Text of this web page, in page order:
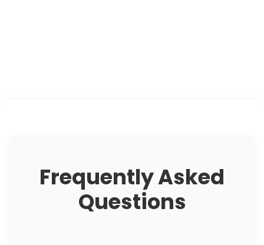
Frequently Asked
Questions